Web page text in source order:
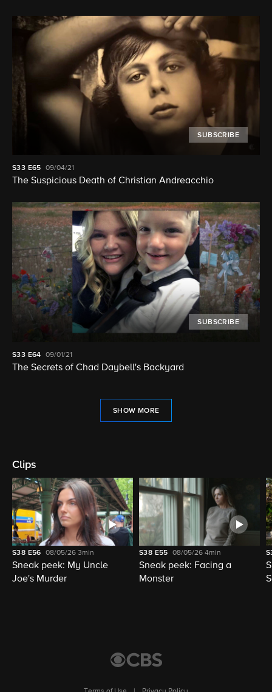
SUBSCRIBE
S33 E65 09/04/21
The Suspicious Death of Christian Andreacchio
SUBSCRIBE
S33 E64 09/01/21
The Secrets of Chad Daybell's Backyard
SHOW MORE
Clips
S38 E56 08/05/263min
Sneak peek: My Uncle
Joe's Murder
S38 E55 08/05/264min
Sneak peek: Facing a
Monster